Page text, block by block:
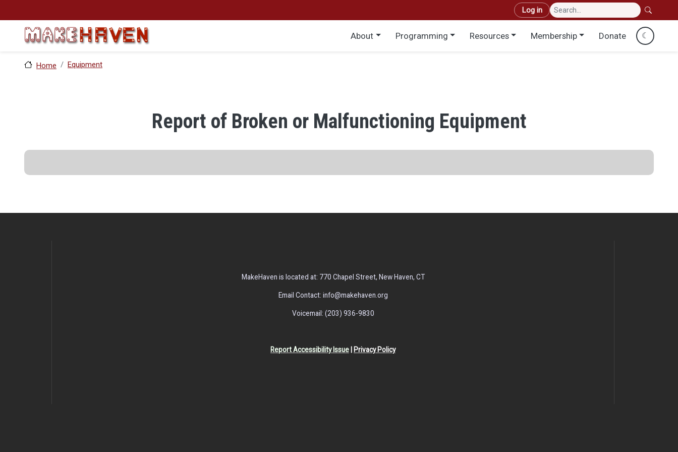
User account menu
Log in
Main menu
About Programming Resources Membership Donate ☾
Home Equipment
Report of Broken or Malfunctioning Equipment
MakeHaven is located at: 770 Chapel Street, New Haven, CT
Email Contact: info@makehaven.org
Voicemail: (203) 936-9830
Report Accessibility Issue | Privacy Policy